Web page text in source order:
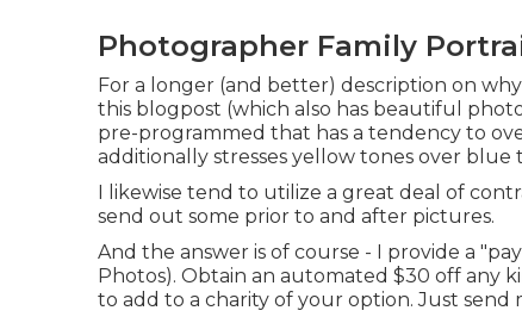
Photographer Family
For a longer (and better) description on
this blogpost (which also has beautiful
pre-programmed that has a tendency to
additionally stresses yellow tones over blue
I likewise tend to utilize a great deal of
send out some prior to and after pictures.
And the answer is of course - I provide a
Photos). Obtain an automated $30 off any
to add to a charity of your option. Just send